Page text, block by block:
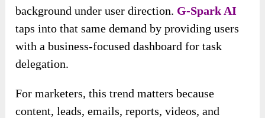
background under user direction. G-Spark AI
taps into that same demand by providing users
with a business-focused dashboard for task
delegation.
For marketers, this trend matters because
content, leads, emails, reports, videos, and